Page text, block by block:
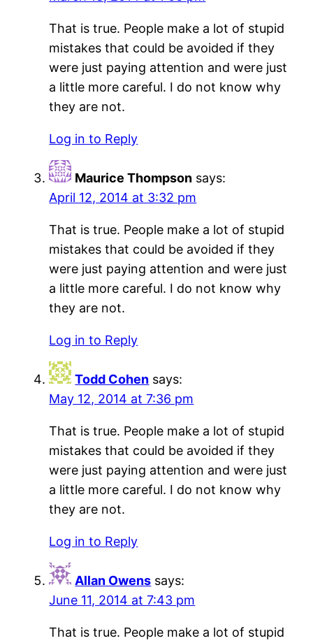
That is true. People make a lot of stupid
mistakes that could be avoided if they
were just paying attention and were just
a little more careful. I do not know why
they are not.
Log in to Reply
Maurice Thompson says:
April 12, 2014 at 3:32 pm
That is true. People make a lot of stupid
mistakes that could be avoided if they
were just paying attention and were just
a little more careful. I do not know why
they are not.
Log in to Reply
Todd Cohen says:
May 12, 2014 at 7:36 pm
That is true. People make a lot of stupid
mistakes that could be avoided if they
were just paying attention and were just
a little more careful. I do not know why
they are not.
Log in to Reply
Allan Owens says:
June 11, 2014 at 7:43 pm
That is true. People make a lot of stupid